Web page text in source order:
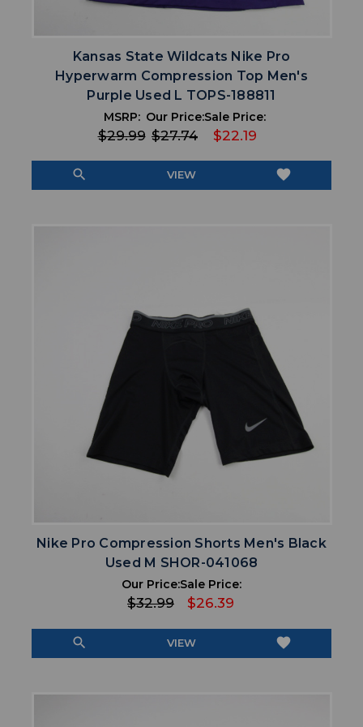
Kansas State Wildcats Nike Pro
Hyperwarm Compression Top Men's
Purple Used L TOPS-188811
MSRP:
$29.99
Our Price:
$27.74
Sale Price:
$22.19
search VIEW favorite
Nike Pro Compression Shorts Men's Black
Used M SHOR-041068
Our Price:
$32.99
Sale Price:
$26.39
search VIEW favorite